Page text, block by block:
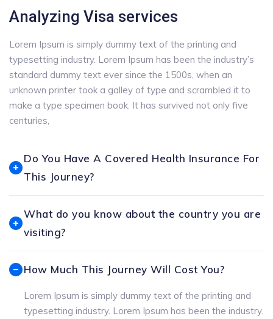
Analyzing Visa services
Lorem Ipsum is simply dummy text of the printing and
typesetting industry. Lorem Ipsum has been the industry’s
standard dummy text ever since the 1500s, when an
unknown printer took a galley of type and scrambled it to
make a type specimen book. It has survived not only five
centuries,
Do You Have A Covered Health Insurance For
This Journey?
What do you know about the country you are
visiting?
How Much This Journey Will Cost You?
Lorem Ipsum is simply dummy text of the printing and
typesetting industry. Lorem Ipsum has been the industry.